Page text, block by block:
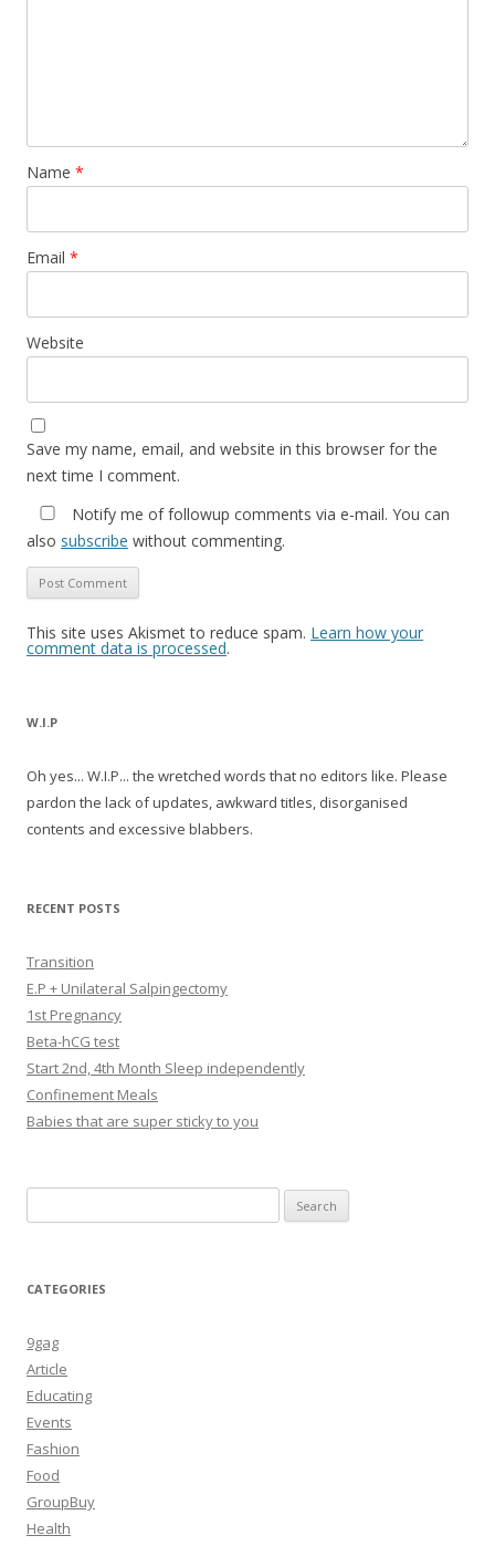
Name *
Email *
Website
Save my name, email, and website in this browser for the
next time I comment.
Notify me of followup comments via e-mail. You can
also subscribe without commenting.
This site uses Akismet to reduce spam. Learn how your
comment data is processed.
W.I.P
Oh yes... W.I.P... the wretched words that no editors like. Please
pardon the lack of updates, awkward titles, disorganised
contents and excessive blabbers.
RECENT POSTS
Transition
E.P + Unilateral Salpingectomy
1st Pregnancy
Beta-hCG test
Start 2nd, 4th Month Sleep independently
Confinement Meals
Babies that are super sticky to you
for:
CATEGORIES
9gag
Article
Educating
Events
Fashion
Food
GroupBuy
Health